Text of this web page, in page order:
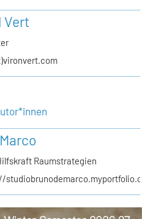
Vert
Raumstrategien